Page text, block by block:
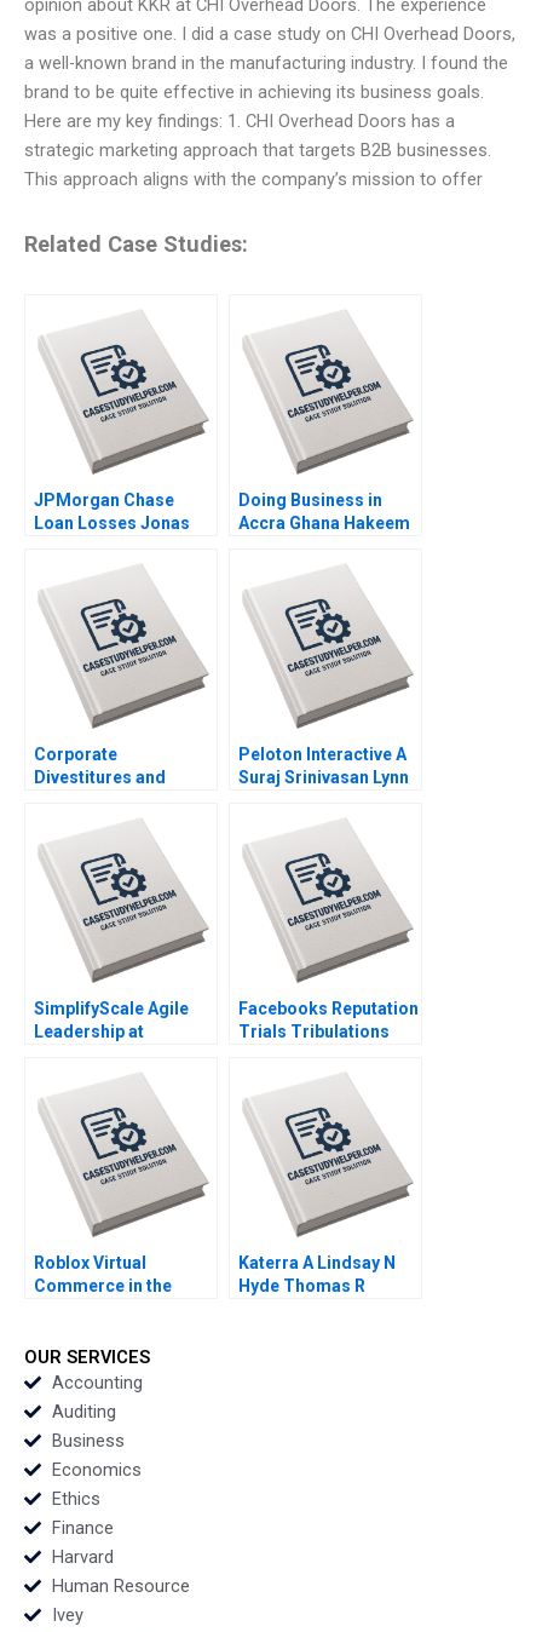
opinion about KKR at CHI Overhead Doors. The experience
was a positive one. I did a case study on CHI Overhead Doors,
a well-known brand in the manufacturing industry. I found the
brand to be quite effective in achieving its business goals.
Here are my key findings: 1. CHI Overhead Doors has a
strategic marketing approach that targets B2B businesses.
This approach aligns with the company’s mission to offer
Related Case Studies:
JPMorgan Chase
Loan Losses Jonas
James Weber 2023
Doing Business in
Accra Ghana Hakeem
Schlesinger Namrata
Arora 2023
Corporate
Divestitures and
Ashley Hartman
Terrence Shu 2022
Peloton Interactive A
Suraj Srinivasan Lynn
Lane 2023
SimplifyScale Agile
Leadership at
Girod Michael Yaziji
Martin Krlik 2022
Facebooks Reputation
Trials Tribulations
Chaudhri 2020
Roblox Virtual
Commerce in the
Keller 2023
Katerra A Lindsay N
Hyde Thomas R
OUR SERVICES
Accounting
Auditing
Business
Economics
Ethics
Finance
Harvard
Human Resource
Ivey